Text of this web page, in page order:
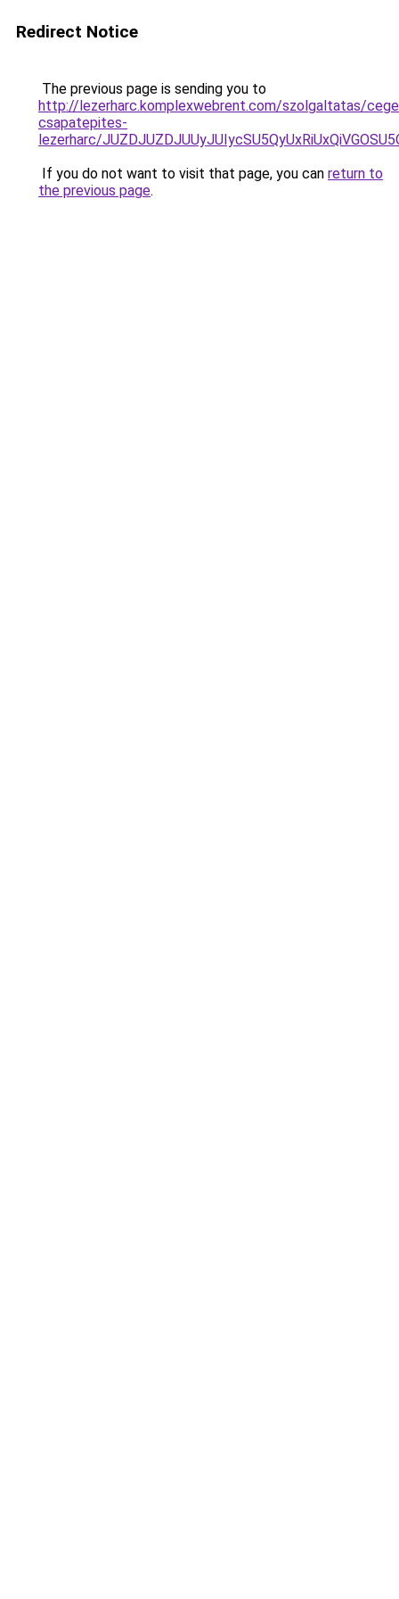
Redirect Notice
The previous page is sending you to
http://lezerharc.komplexwebrent.com/szolgaltatas/
csapatepites-
lezerharc/
If you do not want to visit that page, you can return to
the previous page.